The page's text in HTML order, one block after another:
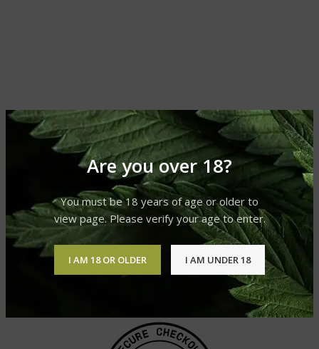
Are you over 18?
You must be 18 years of age or older to
view page. Please verify your age to enter.
I AM 18 OR OLDER I AM UNDER 18